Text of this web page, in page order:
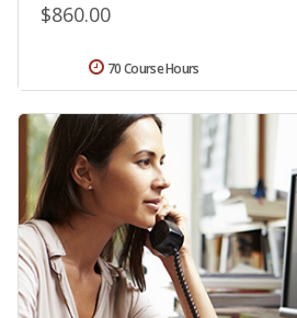
$860.00
70 Course Hours